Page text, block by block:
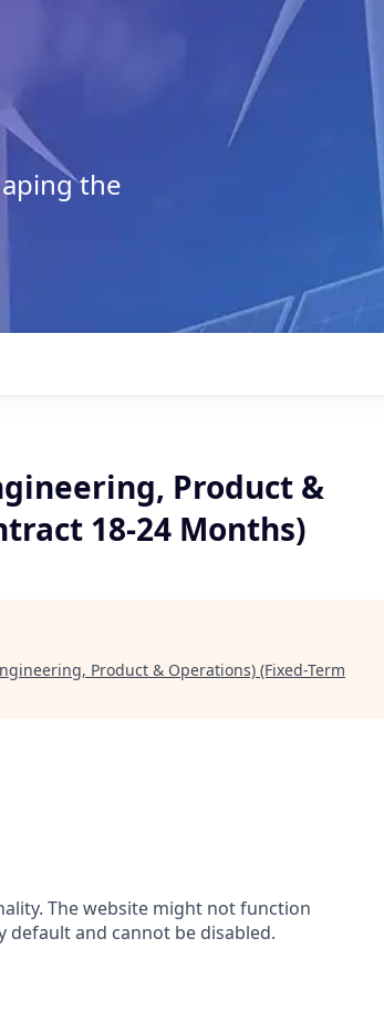
the
Product &
18-24 Months)
Product & Operations) (Fixed-Term
The website might not function
default and cannot be disabled.